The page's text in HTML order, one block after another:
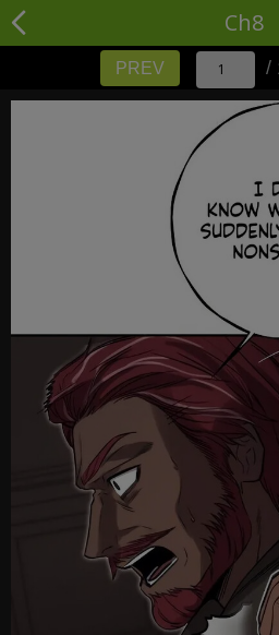
Ch8
PREV /